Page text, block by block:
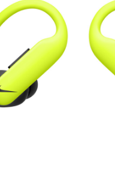
Previous
Image